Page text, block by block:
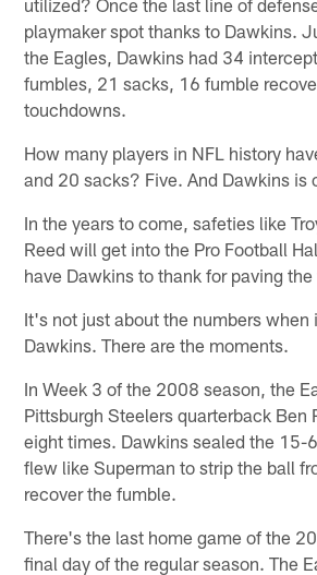
playmaker spot thanks to Dawkins.
the Eagles, Dawkins had 34
fumbles, 21 sacks, 16 fumble
touchdowns.
How many players in NFL history
and 20 sacks? Five. And Dawkins is
In the years to come, safeties like
Reed will get into the Pro Football
have Dawkins to thank for paving the
It's not just about the numbers when
Dawkins. There are the moments.
In Week 3 of the 2008 season, the
Pittsburgh Steelers quarterback Ben
eight times. Dawkins sealed the 15-
flew like Superman to strip the ball
recover the fumble.
There's the last home game of the
final day of the regular season. The